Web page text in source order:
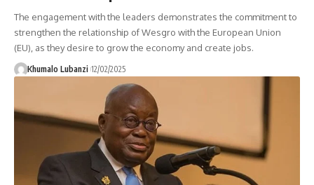
The engagement with the leaders demonstrates the commitment to
strengthen the relationship of Wesgro with the European Union
(EU), as they desire to grow the economy and create jobs.
Khumalo Lubanzi 12/02/2025